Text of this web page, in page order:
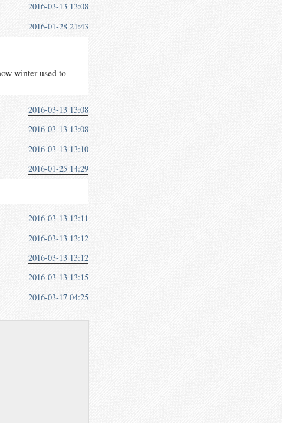
2016-03-13 13:08
2016-01-28 21:43
winter used to
2016-03-13 13:08
2016-03-13 13:08
2016-03-13 13:10
2016-01-25 14:29
2016-03-13 13:11
2016-03-13 13:12
2016-03-13 13:12
2016-03-13 13:15
2016-03-17 04:25